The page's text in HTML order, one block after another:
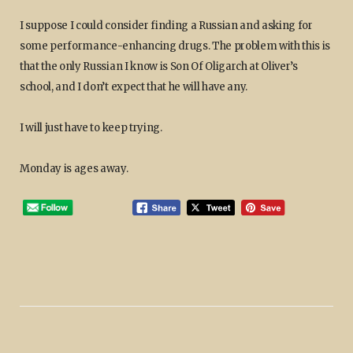
I suppose I could consider finding a Russian and asking for
some performance-enhancing drugs. The problem with this is
that the only Russian I know is Son Of Oligarch at Oliver’s
school, and I don’t expect that he will have any.
I will just have to keep trying.
Monday is ages away.